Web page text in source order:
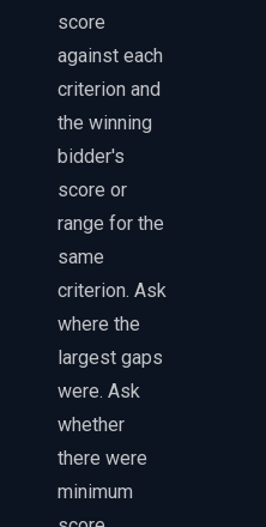
score
against each
criterion and
the winning
bidder's
score or
range for the
same
criterion. Ask
where the
largest gaps
were. Ask
whether
there were
minimum